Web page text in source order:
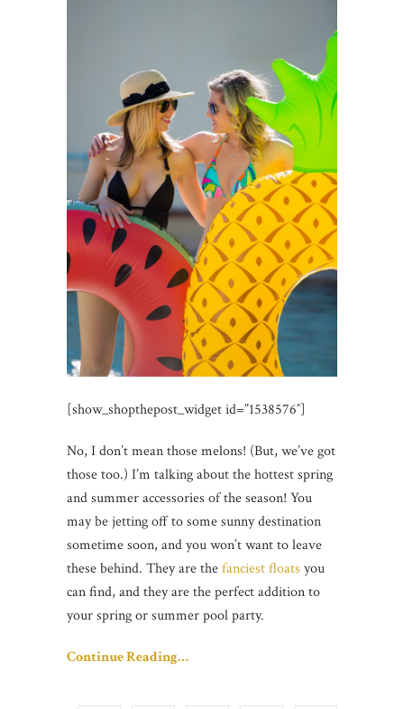
[show_shopthepost_widget id=”1538576″]
No, I don’t mean those melons! (But, we’ve got
those too.) I’m talking about the hottest spring
and summer accessories of the season! You
may be jetting off to some sunny destination
sometime soon, and you won’t want to leave
these behind. They are thefanciest floats you
can find, and they are the perfect addition to
your spring or summer pool party.
Continue Reading…